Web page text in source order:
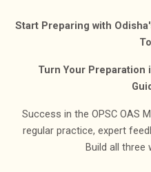
Start Preparing with
Turn Your Preparation
Success in the OPSC OAS
regular practice, expert
Build all three